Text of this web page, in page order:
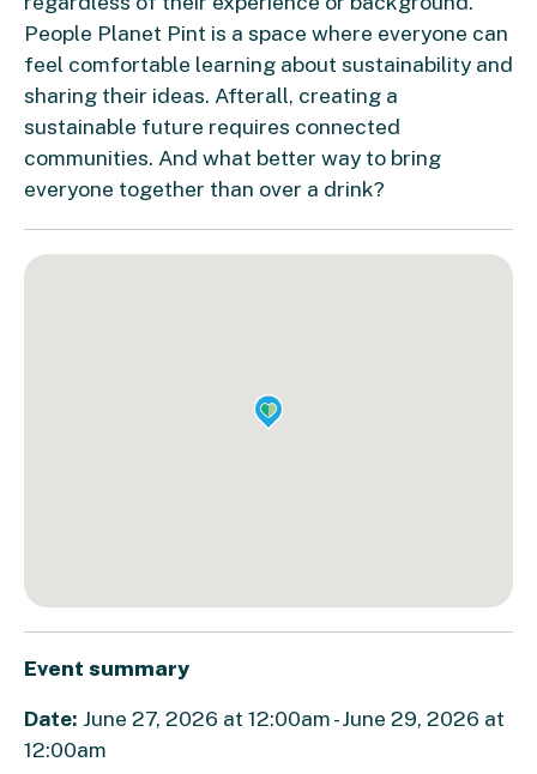
People Planet Pint is a space where everyone can
feel comfortable learning about sustainability and
sharing their ideas. Afterall, creating a
sustainable future requires connected
communities. And what better way to bring
everyone together than over a drink?
Event summary
Date: June 27, 2026 at 12:00am - June 29, 2026 at
12:00am